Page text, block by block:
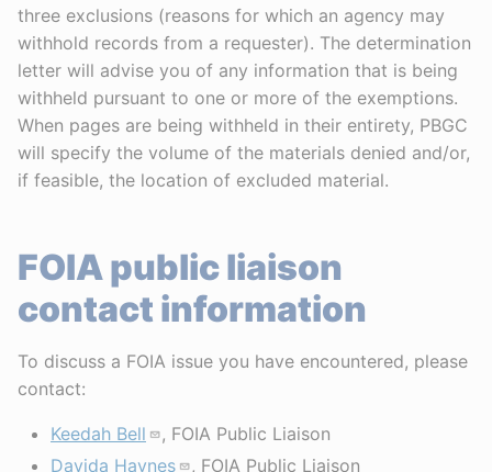
three exclusions (reasons for which an agency may
withhold records from a requester). The determination
letter will advise you of any information that is being
withheld pursuant to one or more of the exemptions.
When pages are being withheld in their entirety, PBGC
will specify the volume of the materials denied and/or,
if feasible, the location of excluded material.
FOIA public liaison
contact information
To discuss a FOIA issue you have encountered, please
contact:
Keedah Bell
, FOIA Public Liaison
Davida Haynes
, FOIA Public Liaison